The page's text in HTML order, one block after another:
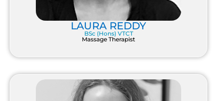
LAURA REDDY
BSc (Hons) VTCT
Massage Therapist